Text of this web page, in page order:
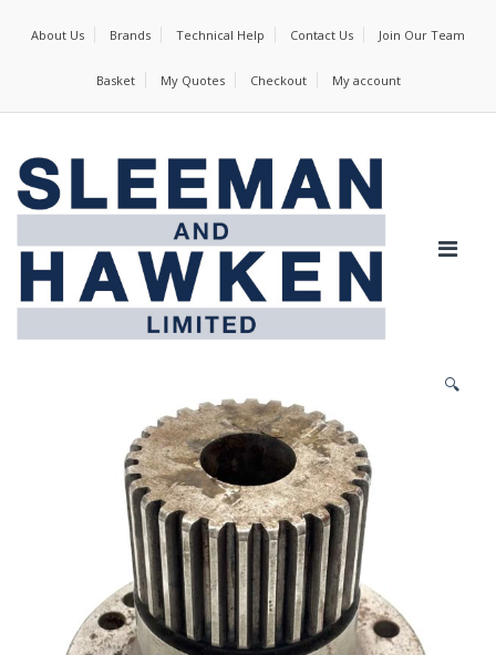
About Us Brands Technical Help Contact Us Join Our Team
Basket My Quotes Checkout My account
🔍